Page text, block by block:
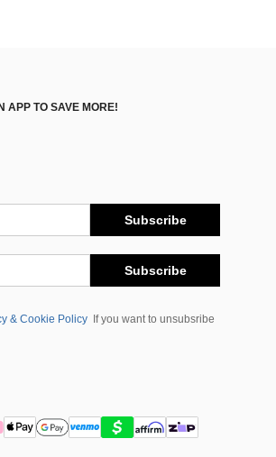
APP TO SAVE MORE!
Subscribe
Subscribe
& Cookie Policy
If you want to unsubsribe